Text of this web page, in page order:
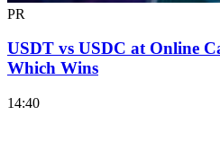
PR
USDT vs USDC at Online
Which Wins
14:40